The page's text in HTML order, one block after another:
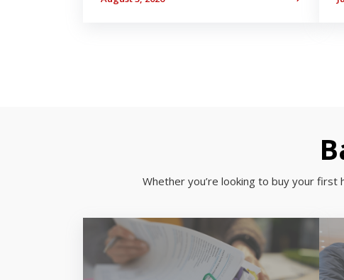
Whether you’re looking to buy your